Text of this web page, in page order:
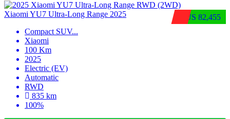
$US 82,455
Xiaomi YU7 Ultra‑Long Range 2025
Compact SUV...
Xiaomi
100 Km
2025
Electric (EV)
Automatic
RWD
835 km
100%